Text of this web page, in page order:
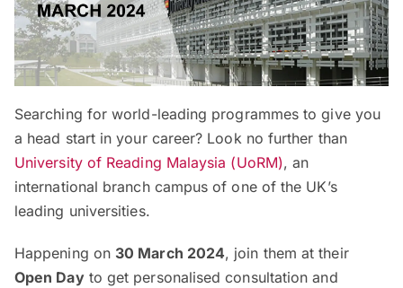
Searching for world-leading programmes to give you
a head start in your career? Look no further than
University of Reading Malaysia (UoRM), an
international branch campus of one of the UK’s
leading universities.
Happening on 30 March 2024, join them at their
Open Dayto get personalised consultation and